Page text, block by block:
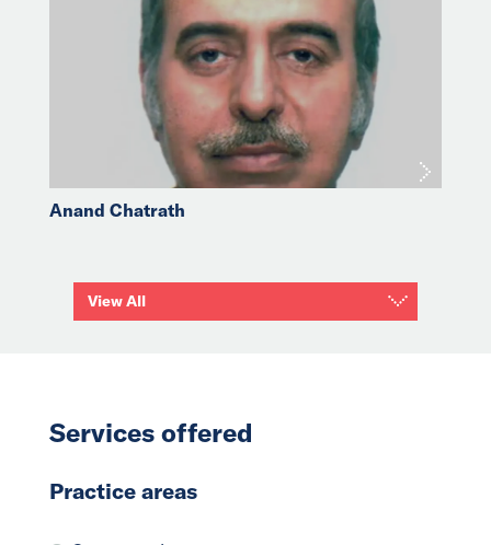
Anand Chatrath
View All
Services offered
Practice areas